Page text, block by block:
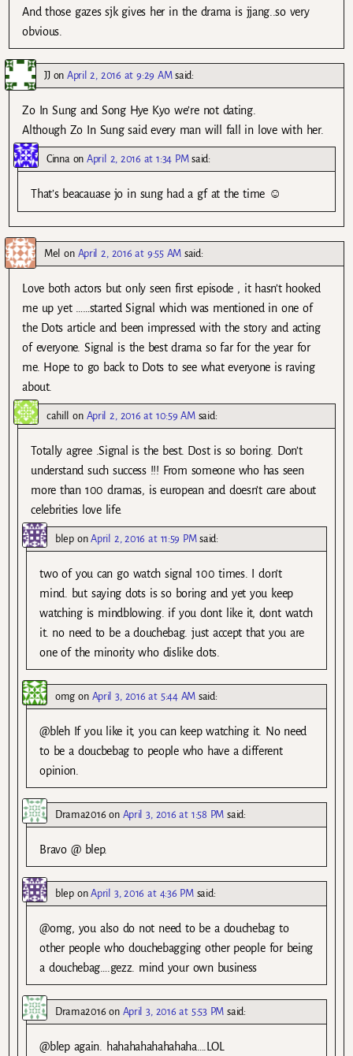
And those gazes sjk gives her in the drama is jjang..so very
obvious.
JJon April 2, 2016 at 9:29 AM said:
Zo In Sung and Song Hye Kyo we’re not dating.
Although Zo In Sung said every man will fall in love with her.
CinnaonApril 2, 2016 at 1:34 PM said:
That’s beacauase jo in sung had a gf at the time ☺
Mel on April 2, 2016 at 9:55 AM said:
Love both actors but only seen first episode , it hasn’t hooked
me up yet ……started Signal which was mentioned in one of
the Dots article and been impressed with the story and acting
of everyone. Signal is the best drama so far for the year for
me. Hope to go back to Dots to see what everyone is raving
about.
cahill on April 2, 2016 at 10:59 AM said:
Totally agree .Signal is the best. Dost is so boring. Don’t
understand such success !!! From someone who has seen
more than 100 dramas, is european and doesn’t care about
celebrities love life.
bleponApril 2, 2016 at 11:59 PM said:
two of you can go watch signal 100 times. I don’t
mind. but saying dots is so boring and yet you keep
watching is mindblowing. if you dont like it, dont watch
it. no need to be a douchebag. just accept that you are
one of the minority who dislike dots.
omg on April 3, 2016 at 5:44 AM said:
@bleh If you like it, you can keep watching it. No need
to be a doucbebag to people who have a different
opinion.
Drama2016 on April 3, 2016 at 1:58 PM said:
Bravo @ blep.
bleponApril 3, 2016 at 4:36 PM said:
@omg, you also do not need to be a douchebag to
other people who douchebagging other people for being
a douchebag….gezz. mind your own business
Drama2016 on April 3, 2016 at 5:53 PM said:
@blep again. hahahahahahahaha….LOL